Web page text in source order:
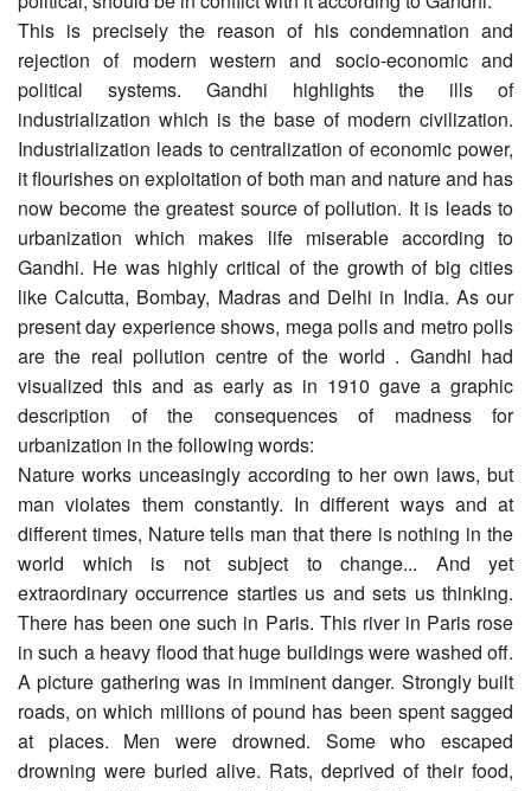
This is precisely the reason of his condemnation and
rejection of modern western and socio-economic and
political systems. Gandhi highlights the ills of
industrialization which is the base of modern civilization.
Industrialization leads to centralization of economic power,
it flourishes on exploitation of both man and nature and has
now become the greatest source of pollution. It is leads to
urbanization which makes life miserable according to
Gandhi. He was highly critical of the growth of big cities
like Calcutta, Bombay, Madras and Delhi in India. As our
present day experience shows, mega polls and metro polls
are the real pollution centre of the world . Gandhi had
visualized this and as early as in 1910 gave a graphic
description of the consequences of madness for
urbanization in the following words:
Nature works unceasingly according to her own laws, but
man violates them constantly. In different ways and at
different times, Nature tells man that there is nothing in the
world which is not subject to change... And yet
extraordinary occurrence startles us and sets us thinking.
There has been one such in Paris. This river in Paris rose
in such a heavy flood that huge buildings were washed off.
A picture gathering was in imminent danger. Strongly built
roads, on which millions of pound has been spent sagged
at places. Men were drowned. Some who escaped
drowning were buried alive. Rats, deprived of their food,